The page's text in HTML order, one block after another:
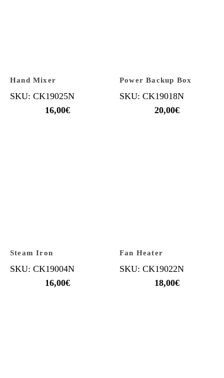
Hand Mixer
SKU: CK19025N
16,00€
Power Backup Box
SKU: CK19018N
20,00€
Steam Iron
SKU: CK19004N
16,00€
Fan Heater
SKU: CK19022N
18,00€